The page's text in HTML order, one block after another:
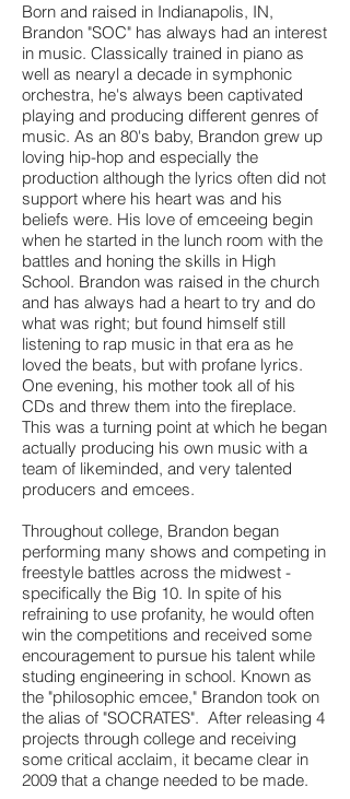
Born and raised in Indianapolis, IN,
Brandon "SOC" has always had an interest
in music. Classically trained in piano as
well as nearyl a decade in symphonic
orchestra, he's always been captivated
playing and producing different genres of
music. As an 80's baby, Brandon grew up
loving hip-hop and especially the
production although the lyrics often did not
support where his heart was and his
beliefs were. His love of emceeing begin
when he started in the lunch room with the
battles and honing the skills in High
School. Brandon was raised in the church
and has always had a heart to try and do
what was right; but found himself still
listening to rap music in that era as he
loved the beats, but with profane lyrics.
One evening, his mother took all of his
CDs and threw them into the fireplace.
This was a turning point at which he began
actually producing his own music with a
team of likeminded, and very talented
producers and emcees.
Throughout college, Brandon began
performing many shows and competing in
freestyle battles across the midwest -
specifically the Big 10. In spite of his
refraining to use profanity, he would often
win the competitions and received some
encouragement to pursue his talent while
studing engineering in school. Known as
the "philosophic emcee," Brandon took on
the alias of "SOCRATES". After releasing 4
projects through college and receiving
some critical acclaim, it became clear in
2009 that a change needed to be made.